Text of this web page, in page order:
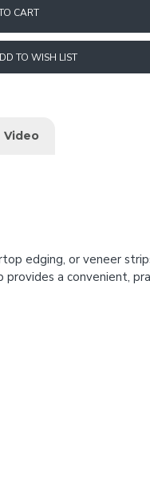
CART
TO WISH LIST
Video
edging, or veneer
a convenient,